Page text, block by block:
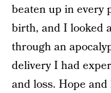
beaten up in every
birth, and I looked
through an
delivery I had
and loss. Hope